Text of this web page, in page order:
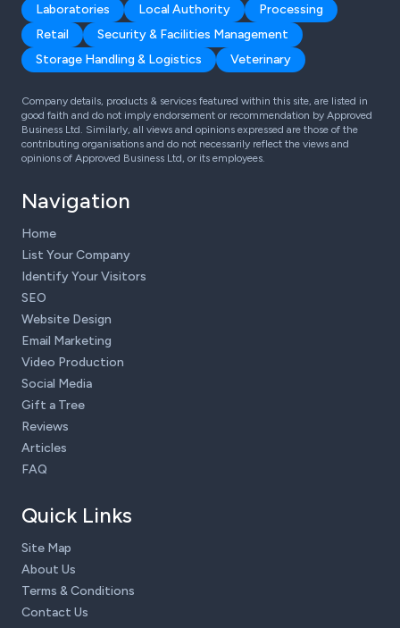
Laboratories
Local Authority
Processing
Retail
Security & Facilities Management
Storage Handling & Logistics
Veterinary
Company details, products & services featured within this site, are listed in
good faith and do not imply endorsement or recommendation by Approved
Business Ltd. Similarly, all views and opinions expressed are those of the
contributing organisations and do not necessarily reflect the views and
opinions of Approved Business Ltd, or its employees.
Navigation
Home
List Your Company
Identify Your Visitors
SEO
Website Design
Email Marketing
Video Production
Social Media
Gift a Tree
Reviews
Articles
FAQ
Quick Links
Site Map
About Us
Terms & Conditions
Contact Us